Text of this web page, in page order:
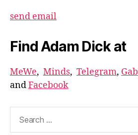
send email
Find Adam Dick at
MeWe, Minds, Telegram, Gab
andFacebook